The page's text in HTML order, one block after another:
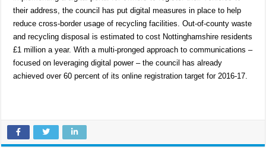
their address, the council has put digital measures in place to help
reduce cross-border usage of recycling facilities. Out-of-county waste
and recycling disposal is estimated to cost Nottinghamshire residents
£1 million a year. With a multi-pronged approach to communications –
focused on leveraging digital power – the council has already
achieved over 60 percent of its online registration target for 2016-17.